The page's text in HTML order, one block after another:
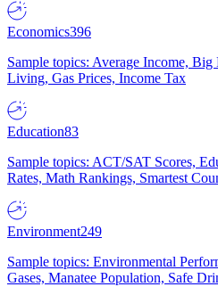
Economics396
Sample topics: Average Income,
Living, Gas Prices, Income Tax
Education83
Sample topics: ACT/SAT Scores,
Rates, Math Rankings, Smartest
Environment249
Sample topics: Environmental
Gases, Manatee Population, Safe